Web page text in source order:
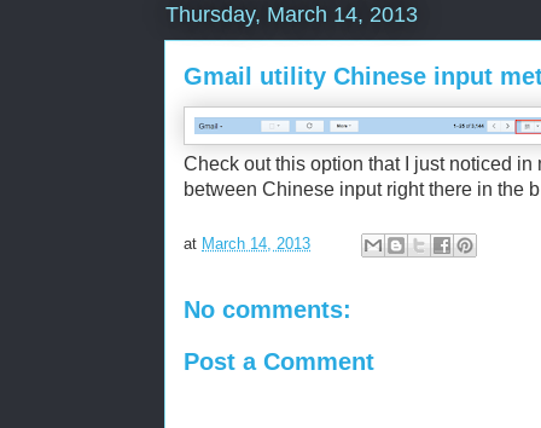
Thursday, March 14, 2013
Gmail utility Chinese input
Check out this option that I just noticed
between Chinese input right there in the
at March 14, 2013
No comments:
Post a Comment